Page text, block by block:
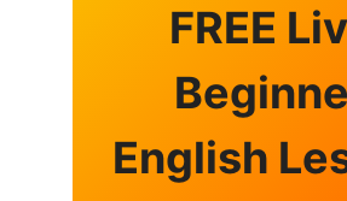
FREE
English